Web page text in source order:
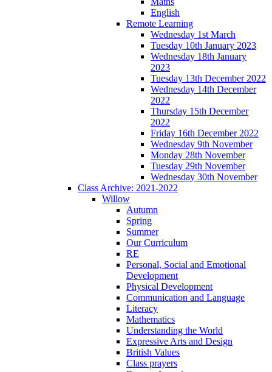
English
Remote Learning
Wednesday 1st March
Tuesday 10th January 2023
Wednesday 18th January
2023
Tuesday 13th December 2022
Wednesday 14th December
2022
Thursday 15th December
2022
Friday 16th December 2022
Wednesday 9th November
Monday 28th November
Tuesday 29th November
Wednesday 30th November
Class Archive: 2021-2022
Willow
Autumn
Spring
Summer
Our Curriculum
RE
Personal, Social and Emotional
Development
Physical Development
Communication and Language
Literacy
Mathematics
Understanding the World
Expressive Arts and Design
British Values
Class prayers